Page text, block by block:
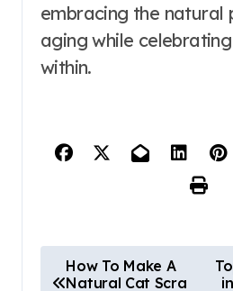
embracing the natural
aging while
within.
How To Make A
Natural Cat Scra